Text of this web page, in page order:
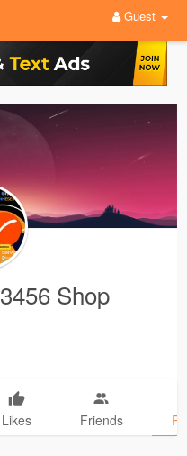
Guest
Shop
Likes Friends